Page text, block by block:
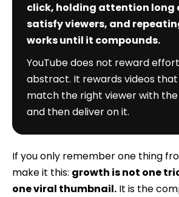
click, holding attention long
satisfy viewers, and
works until it compounds.
YouTube does not reward
abstract. It rewards videos
match the right viewer with
and then deliver on it.
If you only remember one thing
make it this: growth is not one
one viral thumbnail. It is the